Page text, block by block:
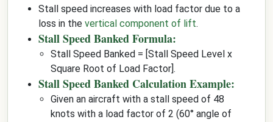
Stall speed increases with load factor due to a
loss in the vertical component of lift.
Stall Speed Banked Formula:
Stall Speed Banked = [Stall Speed Level x
Square Root of Load Factor].
Stall Speed Banked Calculation Example:
Given an aircraft with a stall speed of 48
knots with a load factor of 2 (60° angle of